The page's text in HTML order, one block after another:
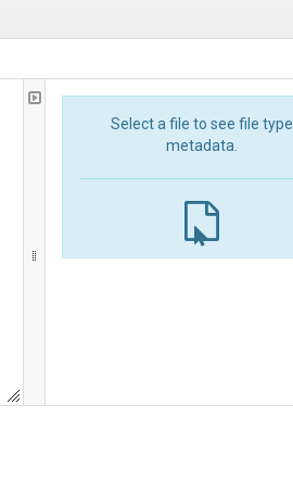
Select a file to see file type
metadata.